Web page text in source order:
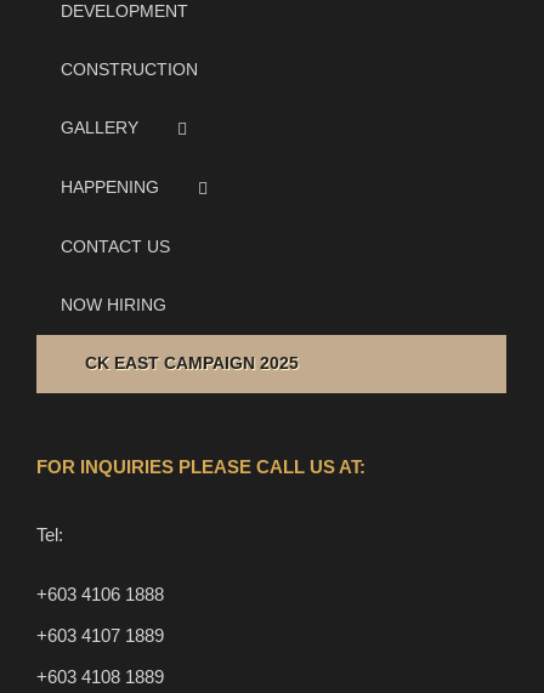
DEVELOPMENT
CONSTRUCTION
GALLERY
HAPPENING
CONTACT US
NOW HIRING
CK EAST CAMPAIGN 2025
FOR INQUIRIES PLEASE CALL US AT:
Tel:
+603 4106 1888
+603 4107 1889
+603 4108 1889